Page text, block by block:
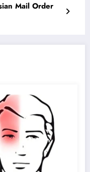
Mail Order